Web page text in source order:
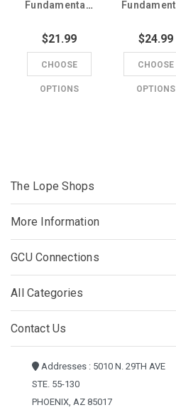
Fundamentals Charcoal Scrub Top
$21.99
CHOOSE
OPTIONS
$24.99
CHOOSE
OPTIONS
The Lope Shops
More Information
GCU Connections
All Categories
Contact Us
Addresses : 5010 N. 29TH AVE
STE. 55-130
PHOENIX, AZ 85017